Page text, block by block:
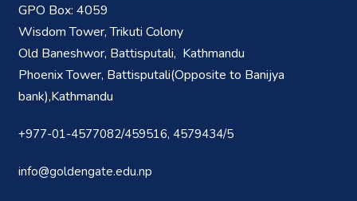
GPO Box: 4059
Wisdom Tower, Trikuti Colony
Old Baneshwor, Battisputali, Kathmandu
Phoenix Tower, Battisputali(Opposite to Banijya
bank),Kathmandu
+977-01-4577082/459516, 4579434/5
info@goldengate.edu.np